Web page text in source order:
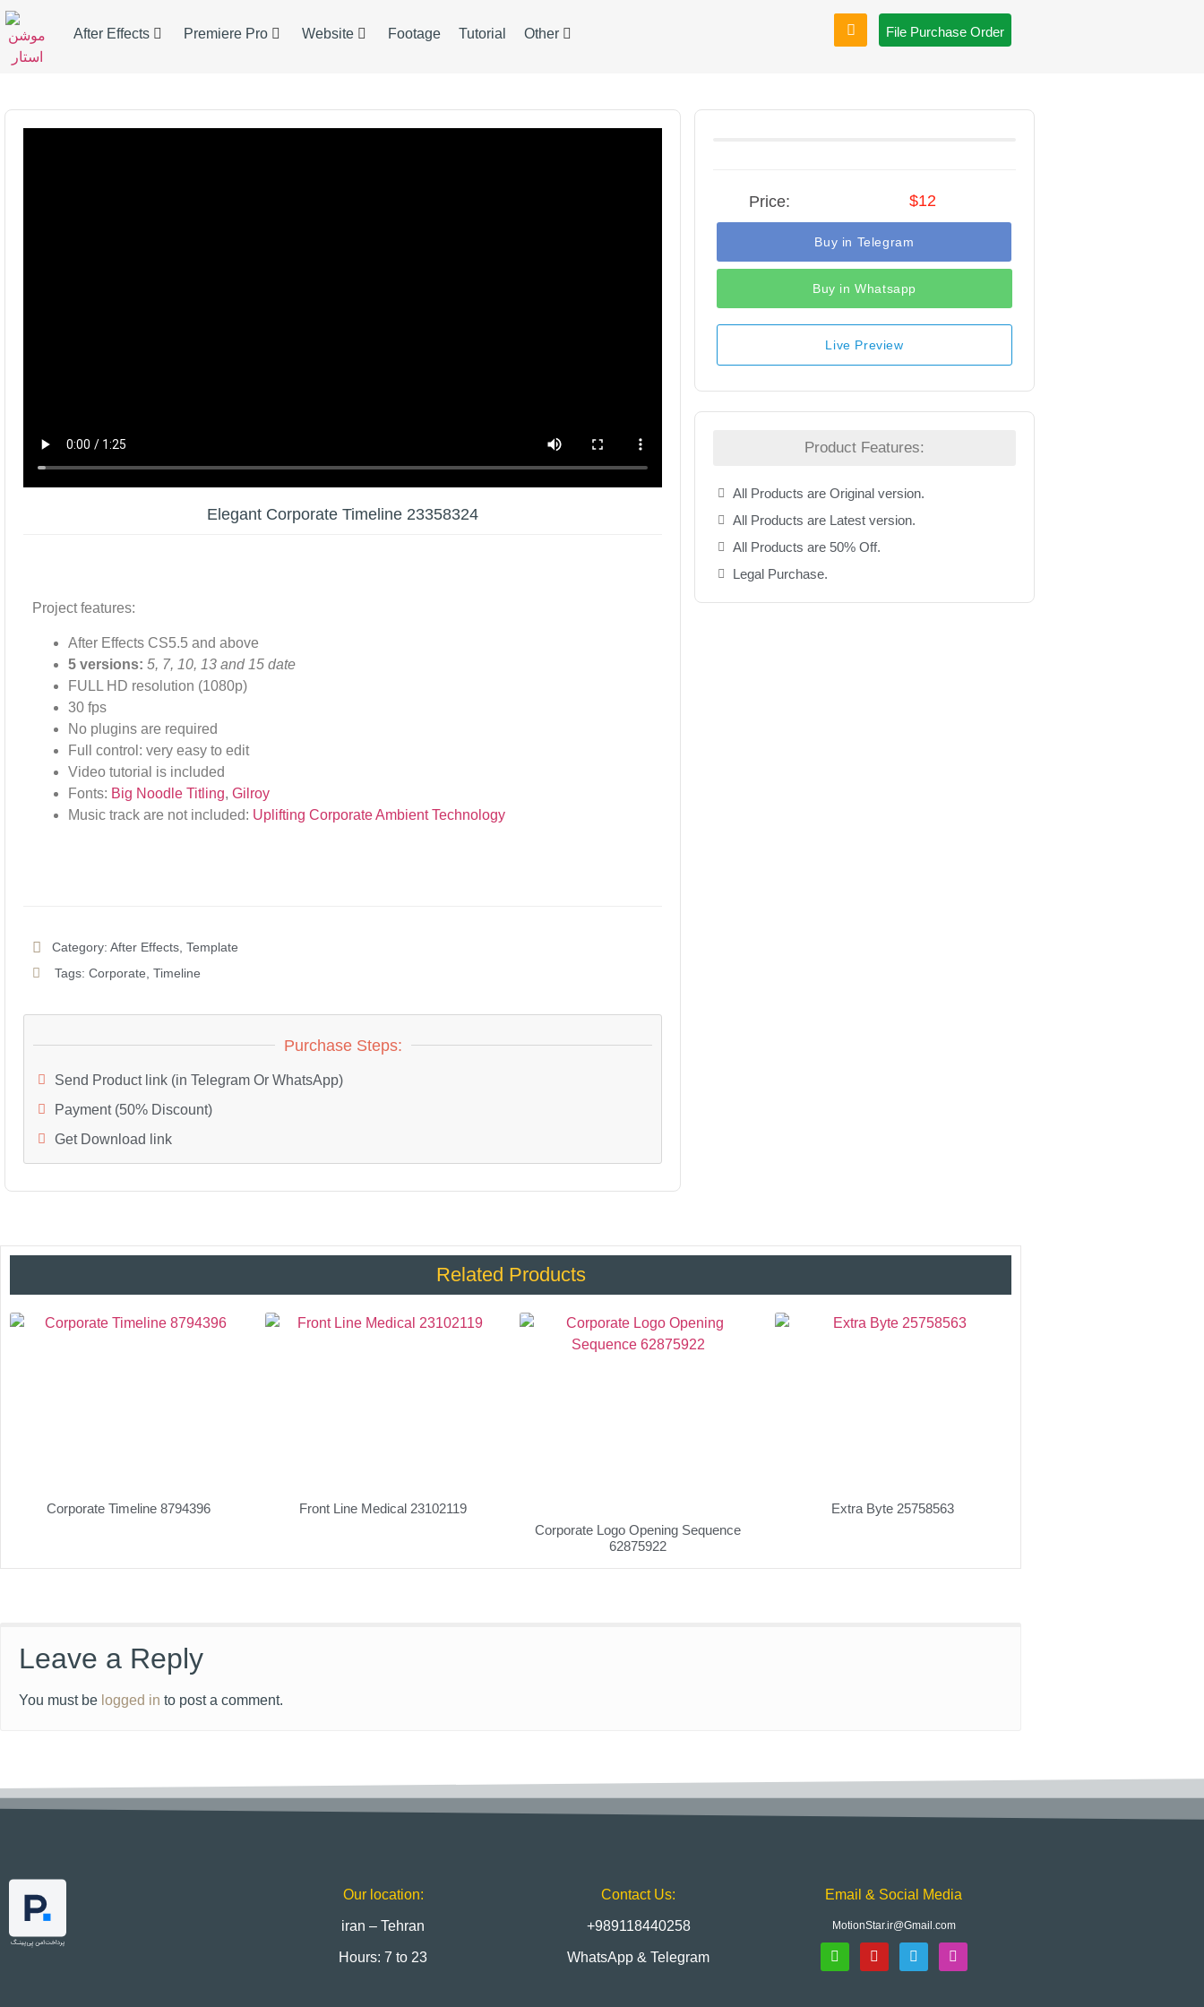
After Effects Premiere Pro Website Footage Tutorial Other File Purchase Order
Elegant Corporate Timeline 23358324
Project features:
After Effects CS5.5 and above
5 versions: 5, 7, 10, 13 and 15 date
FULL HD resolution (1080p)
30 fps
No plugins are required
Full control: very easy to edit
Video tutorial is included
Fonts: Big Noodle Titling, Gilroy
Music track are not included: Uplifting Corporate Ambient Technology
Category: After Effects Template
Tags: Corporate Timeline
Purchase Steps:
Send Product link (in Telegram Or WhatsApp)
Payment (50% Discount)
Get Download link
Price: $12
Buy in Telegram
Buy in Whatsapp
Live Preview
Product Features:
All Products are Original version.
All Products are Latest version.
All Products are 50% Off.
Legal Purchase.
Related Products
Corporate Timeline 8794396
Front Line Medical 23102119
Corporate Logo Opening Sequence
62875922
Extra Byte 25758563
Leave a Reply
You must be logged in to post a comment.
Our location:
iran – Tehran
Hours: 7 to 23
Contact Us:
+989118440258
WhatsApp & Telegram
Email & Social Media
MotionStar.ir@Gmail.com